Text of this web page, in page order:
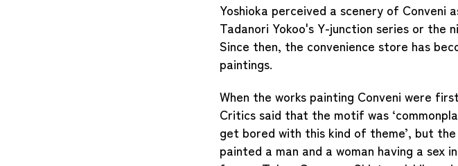
Yoshioka perceived a scenery of Conveni
Tadanori Yokoo's Y-junction series or the
Since then, the convenience store has
paintings.
When the works painting Conveni were
Critics said that the motif was
get bored with this kind of theme’, but
painted a man and a woman having a sex